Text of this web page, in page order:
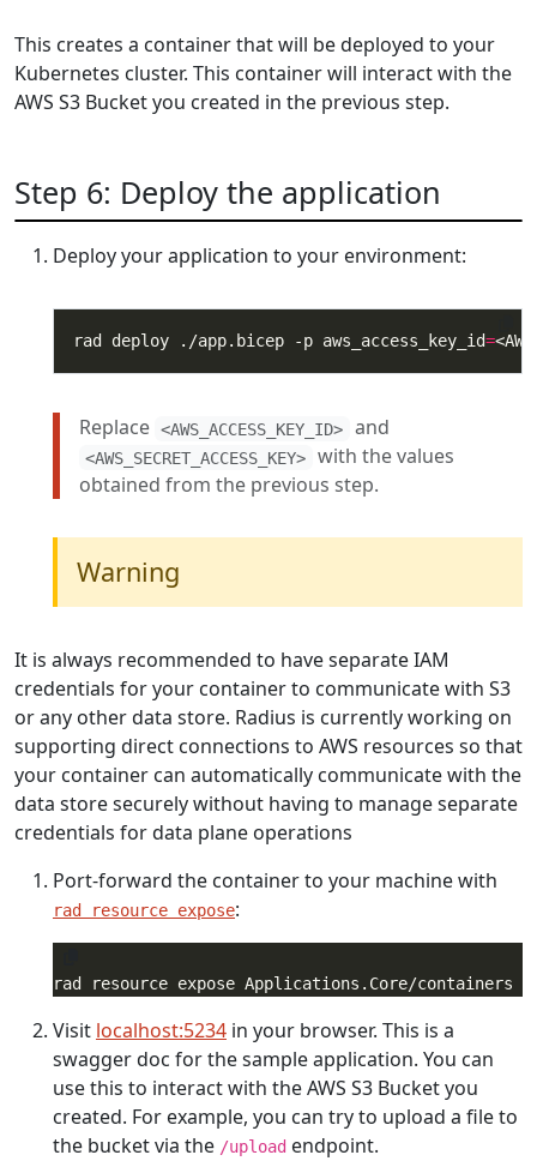
This creates a container that will be deployed to your
Kubernetes cluster. This container will interact with the
AWS S3 Bucket you created in the previous step.
Step 6: Deploy the application
Deploy your application to your environment:
rad deploy ./app.bicep -p aws_access_key_id=
Replace <AWS_ACCESS_KEY_ID> and
<AWS_SECRET_ACCESS_KEY>
with the values
obtained from the previous step.
Warning
It is always recommended to have separate IAM
credentials for your container to communicate with S3
or any other data store. Radius is currently working on
supporting direct connections to AWS resources so that
your container can automatically communicate with the
data store securely without having to manage separate
credentials for data plane operations
Port-forward the container to your machine with
rad resource expose:
rad resource expose Applications.Core/
Visit localhost:5234 in your browser. This is a
swagger doc for the sample application. You can
use this to interact with the AWS S3 Bucket you
created. For example, you can try to upload a file to
the bucket via the /upload endpoint.